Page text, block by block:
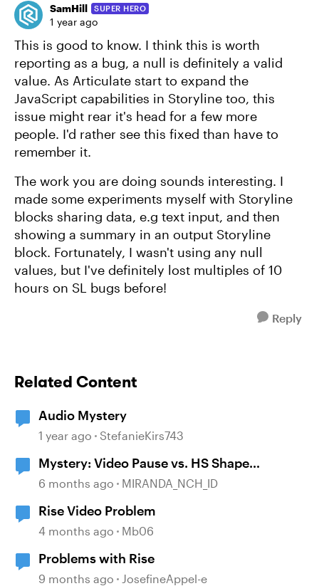
SamHill SUPER HERO
1 year ago
This is good to know. I think this is worth
reporting as a bug, a null is definitely a valid
value. As Articulate start to expand the
JavaScript capabilities in Storyline too, this
issue might rear it's head for a few more
people. I'd rather see this fixed than have to
remember it.
The work you are doing sounds interesting. I
made some experiments myself with Storyline
blocks sharing data, e.g text input, and then
showing a summary in an output Storyline
block. Fortunately, I wasn't using any null
values, but I've definitely lost multiples of 10
hours on SL bugs before!
Reply
Related Content
Audio Mystery
1 year ago StefanieKirs743
Mystery: Video Pause vs. HS Shape
disappearance
6 months ago MIRANDA_NCH_ID
Rise Video Problem
4 months ago Mb06
Problems with Rise
9 months ago JosefineAppel-e